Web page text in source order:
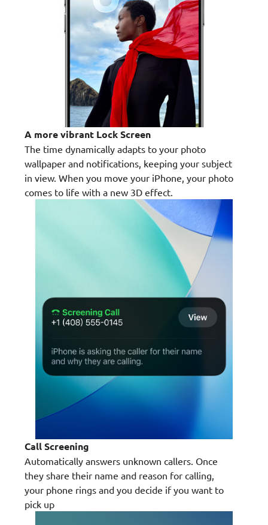
A more vibrant Lock Screen
The time dynamically adapts to your photo
wallpaper and notifications, keeping your subject
in view. When you move your iPhone, your photo
comes to life with a new 3D effect.
Call Screening
Automatically answers unknown callers. Once
they share their name and reason for calling,
your phone rings and you decide if you want to
pick up